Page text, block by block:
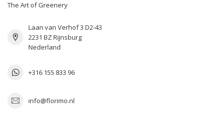
The Art of Greenery
Laan van Verhof 3 D2-43
2231 BZ Rijnsburg
Nederland
+316 155 833 96
info@florimo.nl